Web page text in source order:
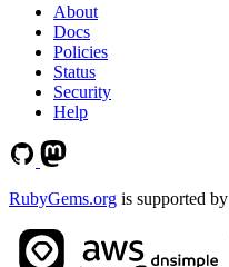
About
Docs
Policies
Status
Security
Help
RubyGems.org is supported by